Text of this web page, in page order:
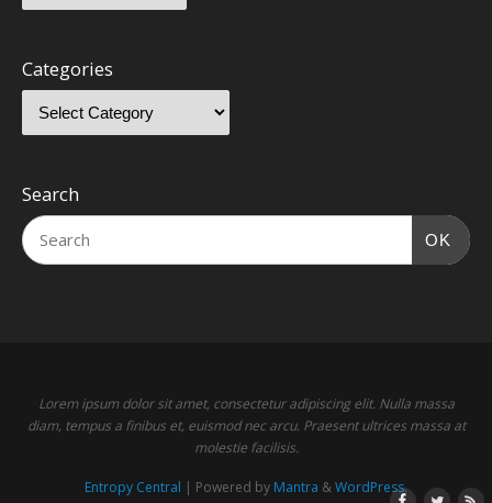
Categories
Search
OK
Lorem ipsum dolor sit amet, consectetur adipiscing elit. Nulla massa
diam, tempus a finibus et, euismod nec arcu. Praesent ultrices massa at
molestie facilisis.
Entropy Central | Powered by Mantra &WordPress.